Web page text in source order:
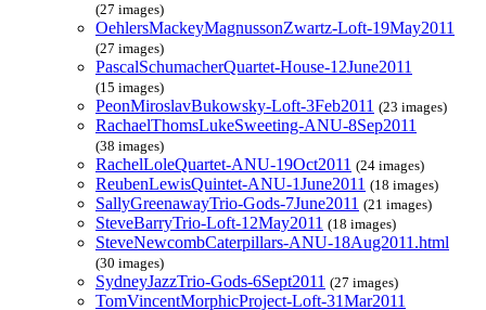
(27 images)
OehlersMackeyMagnussonZwartz-Loft-19May2011
(27 images)
PascalSchumacherQuartet-House-12June2011
(15 images)
PeonMiroslavBukowsky-Loft-3Feb2011 (23 images)
RachaelThomsLukeSweeting-ANU-8Sep2011
(38 images)
RachelLoleQuartet-ANU-19Oct2011 (24 images)
ReubenLewisQuintet-ANU-1June2011 (18 images)
SallyGreenawayTrio-Gods-7June2011 (21 images)
SteveBarryTrio-Loft-12May2011 (18 images)
SteveNewcombCaterpillars-ANU-18Aug2011.html
(30 images)
SydneyJazzTrio-Gods-6Sept2011 (27 images)
TomVincentMorphicProject-Loft-31Mar2011